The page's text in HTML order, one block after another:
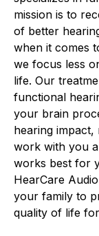
mission is to
of better
when it comes
we focus less
life. Our
functional
your brain
hearing
work with you
works best for
HearCare
your family to
quality of life